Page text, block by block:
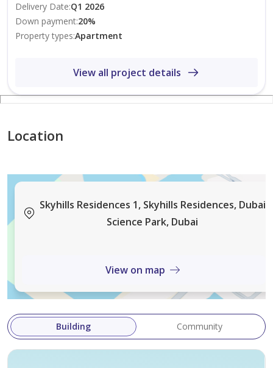
Presented by fam Properties Dubai s largest and most
trusted real estate agency.
Delivery Date:Q1 2026
Down payment:20%
Property types:Apartment
View all project details
Location
Skyhills Residences 1, Skyhills Residences, Dubai
Science Park, Dubai
View on map
Building Community